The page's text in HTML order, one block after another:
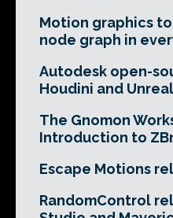
Motion graphics
node graph in
Autodesk open-
Houdini and
The Gnomon
Introduction to
Escape Motions
RandomControl